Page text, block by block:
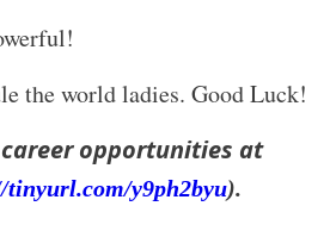
the world ladies. Good Luck!
opportunities at
tinyurl.com/y9ph2byu).